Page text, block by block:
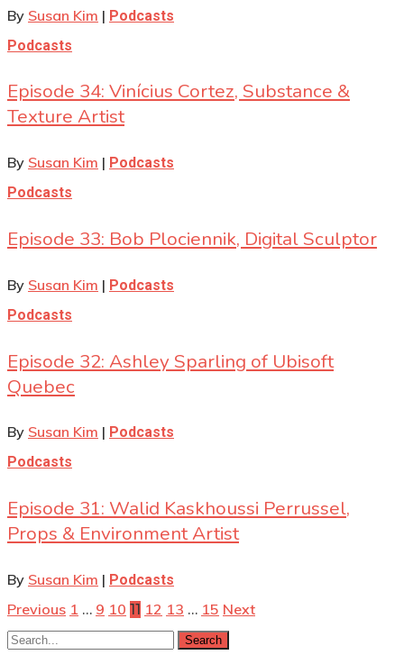
By Susan Kim | Podcasts
Podcasts
Episode 34: Vinícius Cortez, Substance &
Texture Artist
By Susan Kim | Podcasts
Podcasts
Episode 33: Bob Plociennik, Digital Sculptor
By Susan Kim | Podcasts
Podcasts
Episode 32: Ashley Sparling of Ubisoft
Quebec
By Susan Kim | Podcasts
Podcasts
Episode 31: Walid Kaskhoussi Perrussel,
Props & Environment Artist
By Susan Kim | Podcasts
Previous 1 … 9 10 11 12 13 … 15 Next
Search